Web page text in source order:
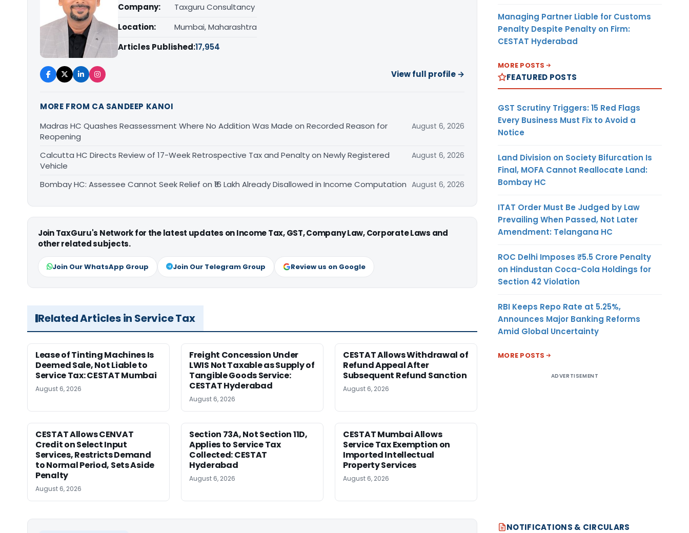
Company:
Taxguru Consultancy
Location:
Mumbai, Maharashtra
Articles Published:17,954
View full profile →
MORE FROM CA SANDEEP KANOI
Madras HC Quashes Reassessment Where No Addition Was Made on Recorded Reason for
Reopening
August 6, 2026
Calcutta HC Directs Review of 17-Week Retrospective Tax and Penalty on Newly Registered
Vehicle
August 6, 2026
Bombay HC: Assessee Cannot Seek Relief on ₹16 Lakh Already Disallowed in Income Computation August 6, 2026
Join TaxGuru's Network for the latest updates on Income Tax, GST, Company Law, Corporate Laws and
other related subjects.
Join Our WhatsApp Group Join Our Telegram Group Review us on Google
Related Articles in Service Tax
Lease of Tinting Machines Is
Deemed Sale, Not Liable to
Service Tax: CESTAT Mumbai
August 6, 2026
Freight Concession Under
LWIS Not Taxable as Supply of
Tangible Goods Service:
CESTAT Hyderabad
August 6, 2026
CESTAT Allows Withdrawal of
Refund Appeal After
Subsequent Refund Sanction
August 6, 2026
CESTAT Allows CENVAT
Credit on Select Input
Services, Restricts Demand
to Normal Period, Sets Aside
Penalty
August 6, 2026
Section 73A, Not Section 11D,
Applies to Service Tax
Collected: CESTAT
Hyderabad
August 6, 2026
CESTAT Mumbai Allows
Service Tax Exemption on
Imported Intellectual
Property Services
August 6, 2026
Managing Partner Liable for Customs
Penalty Despite Penalty on Firm:
CESTAT Hyderabad
MORE POSTS
FEATURED POSTS
GST Scrutiny Triggers: 15 Red Flags
Every Business Must Fix to Avoid a
Notice
Land Division on Society Bifurcation Is
Final, MOFA Cannot Reallocate Land:
Bombay HC
ITAT Order Must Be Judged by Law
Prevailing When Passed, Not Later
Amendment: Telangana HC
ROC Delhi Imposes ₹5.5 Crore Penalty
on Hindustan Coca-Cola Holdings for
Section 42 Violation
RBI Keeps Repo Rate at 5.25%,
Announces Major Banking Reforms
Amid Global Uncertainty
MORE POSTS
ADVERTISEMENT
NOTIFICATIONS & CIRCULARS